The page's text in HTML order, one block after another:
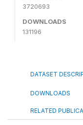
3720693
DOWNLOADS
131196
DATASET
DOWNLOADS
RELATED